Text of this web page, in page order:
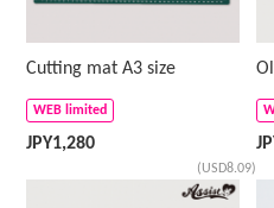
Cutting mat A3 size
WEB limited
JPY1,280
(USD8.09)